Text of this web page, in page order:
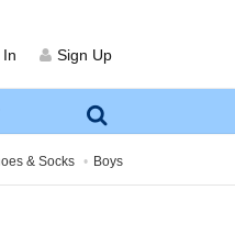
Sign Up
& Socks Boys